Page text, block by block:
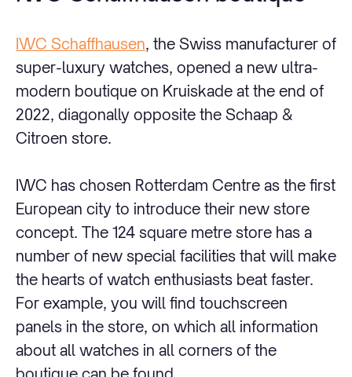
IWC Schaffhausen, the Swiss manufacturer of
super-luxury watches, opened a new ultra-
modern boutique on Kruiskade at the end of
2022, diagonally opposite the Schaap &
Citroen store.
IWC has chosen Rotterdam Centre as the first
European city to introduce their new store
concept. The 124 square metre store has a
number of new special facilities that will make
the hearts of watch enthusiasts beat faster.
For example, you will find touchscreen
panels in the store, on which all information
about all watches in all corners of the
boutique can be found.